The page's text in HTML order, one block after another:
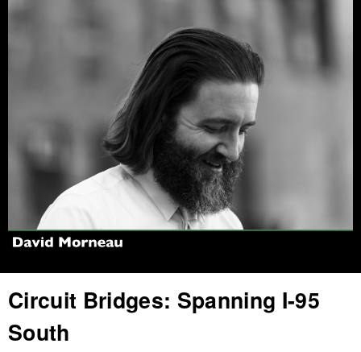
Circuit Bridges: Spanning I-95
South